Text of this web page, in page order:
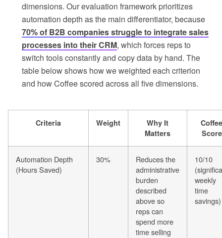
dimensions. Our evaluation framework prioritizes
automation depth as the main differentiator, because
70% of B2B companies struggle to integrate sales
processes into their CRM, which forces reps to
switch tools constantly and copy data by hand. The
table below shows how we weighted each criterion
and how Coffee scored across all five dimensions.
Criteria Weight
Why It
Matters
Coffee
Score
Automation Depth
(Hours Saved)
30%
Reduces the
administrative
burden
described
above so
reps can
spend more
time selling
10/10
weekly
time
savings)